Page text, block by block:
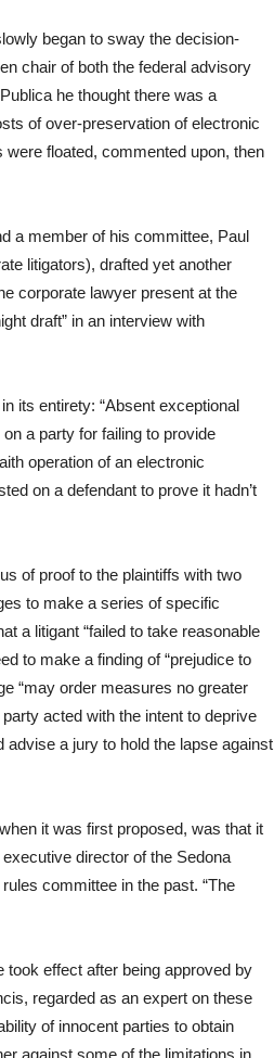
began to sway the decision-
chair of both the federal advisory
he thought there was a
of over-preservation of electronic
floated, commented upon, then
a member of his committee, Paul
litigators), drafted yet another
corporate lawyer present at the
draft” in an interview with
its entirety: “Absent exceptional
a party for failing to provide
operation of an electronic
on a defendant to prove it hadn’t
of proof to the plaintiffs with two
to make a series of specific
a litigant “failed to take reasonable
to make a finding of “prejudice to
“may order measures no greater
acted with the intent to deprive
advise a jury to hold the lapse against
it was first proposed, was that it
director of the Sedona
committee in the past. “The
took effect after being approved by
regarded as an expert on these
of innocent parties to obtain
against some of the limitations in